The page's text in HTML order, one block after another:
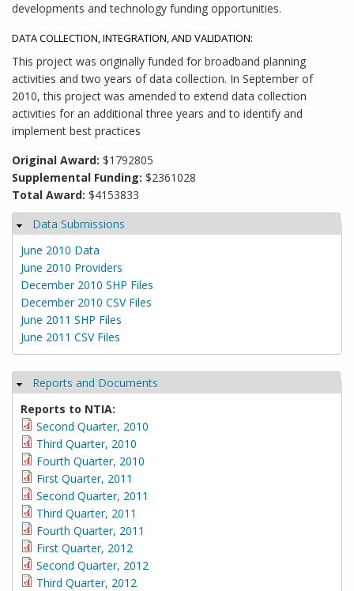
developments and technology funding opportunities.
DATA COLLECTION, INTEGRATION, AND VALIDATION:
This project was originally funded for broadband planning
activities and two years of data collection. In September of
2010, this project was amended to extend data collection
activities for an additional three years and to identify and
implement best practices
Original Award: $1792805
Supplemental Funding: $2361028
Total Award: $4153833
Hide
Data Submissions
June 2010 Data
June 2010 Providers
December 2010 SHP Files
December 2010 CSV Files
June 2011 SHP Files
June 2011 CSV Files
Hide
Reports and Documents
Reports to NTIA:
Second Quarter, 2010
Third Quarter, 2010
Fourth Quarter, 2010
First Quarter, 2011
Second Quarter, 2011
Third Quarter, 2011
Fourth Quarter, 2011
First Quarter, 2012
Second Quarter, 2012
Third Quarter, 2012